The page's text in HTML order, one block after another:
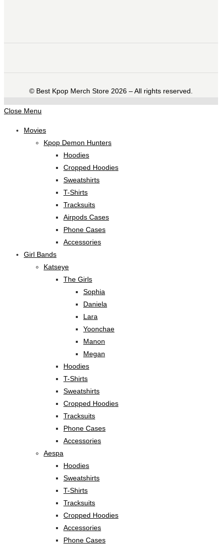
©️ Best Kpop Merch Store 2026 – All rights reserved.
Close Menu
Movies
Kpop Demon Hunters
Hoodies
Cropped Hoodies
Sweatshirts
T-Shirts
Tracksuits
Airpods Cases
Phone Cases
Accessories
Girl Bands
Katseye
The Girls
Sophia
Daniela
Lara
Yoonchae
Manon
Megan
Hoodies
T-Shirts
Sweatshirts
Cropped Hoodies
Tracksuits
Phone Cases
Accessories
Aespa
Hoodies
Sweatshirts
T-Shirts
Tracksuits
Cropped Hoodies
Accessories
Phone Cases